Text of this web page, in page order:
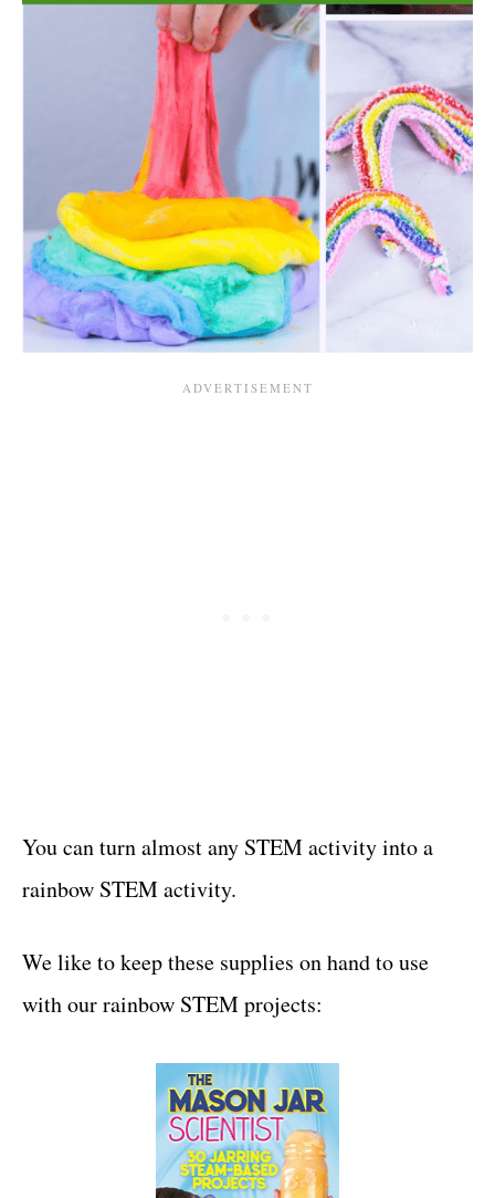
You can turn almost any STEM activity into a
rainbow STEM activity.
We like to keep these supplies on hand to use
with our rainbow STEM projects: